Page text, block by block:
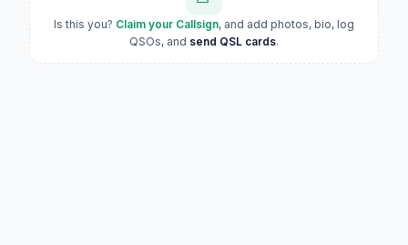
Is this you? Claim your Callsign, and add photos, bio, log
QSOs, and send QSL cards.